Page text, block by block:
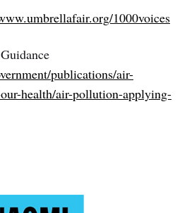
1000voices
publications/air-
health/air-pollution-applying-